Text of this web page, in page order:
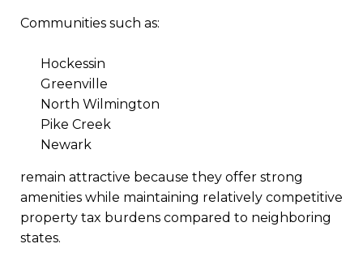
Communities such as:
Hockessin
Greenville
North Wilmington
Pike Creek
Newark
remain attractive because they offer strong
amenities while maintaining relatively competitive
property tax burdens compared to neighboring
states.